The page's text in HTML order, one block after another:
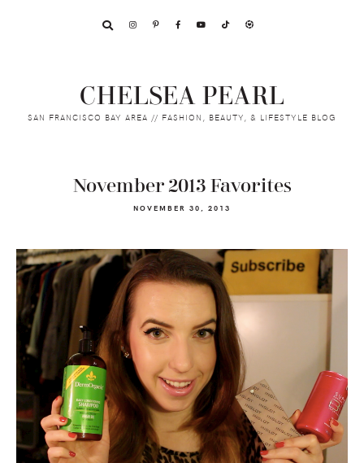
CHELSEA PEARL
SAN FRANCISCO BAY AREA // FASHION, BEAUTY, & LIFESTYLE BLOG
November 2013 Favorites
NOVEMBER 30, 2013